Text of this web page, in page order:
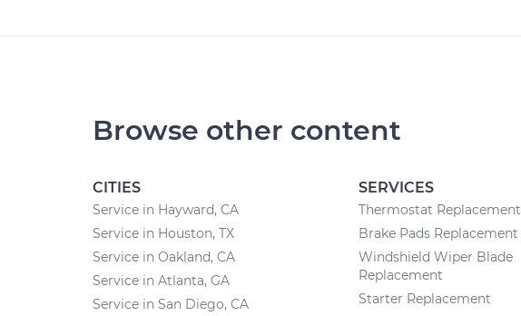
Browse other content
CITIES
Service in Hayward, CA
Service in Houston, TX
Service in Oakland, CA
Service in Atlanta, GA
Service in San Diego, CA
SERVICES
Thermostat Replacement
Brake Pads Replacement
Windshield Wiper Blade
Replacement
Starter Replacement